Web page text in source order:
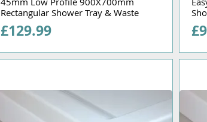
Rectangular Shower Tray & Waste
Price
£129.99